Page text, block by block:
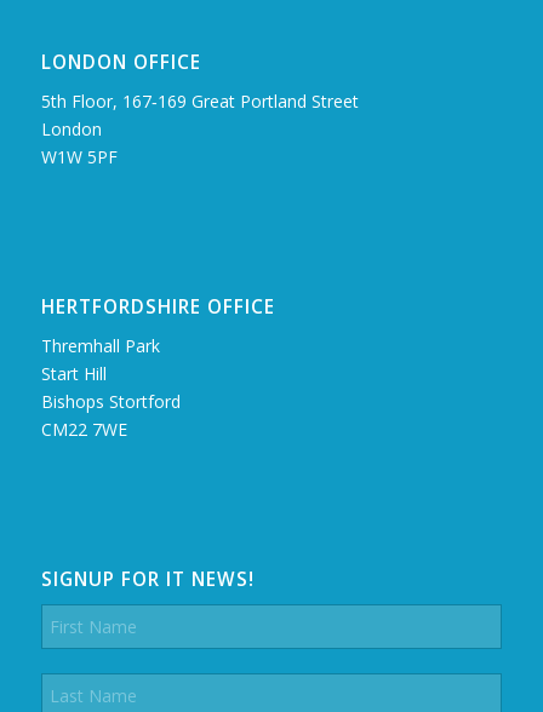
LONDON OFFICE
5th Floor, 167‑169 Great Portland Street
London
W1W 5PF
HERTFORDSHIRE OFFICE
Thremhall Park
Start Hill
Bishops Stortford
CM22 7WE
SIGNUP FOR IT NEWS!